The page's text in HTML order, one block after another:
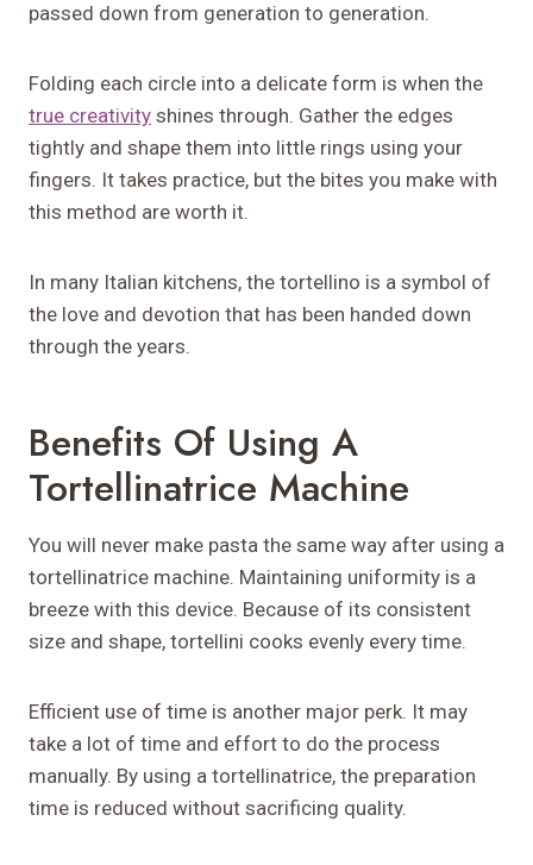
passed down from generation to generation.
Folding each circle into a delicate form is when the
true creativity shines through. Gather the edges
tightly and shape them into little rings using your
fingers. It takes practice, but the bites you make with
this method are worth it.
In many Italian kitchens, the tortellino is a symbol of
the love and devotion that has been handed down
through the years.
Benefits Of Using A
Tortellinatrice Machine
You will never make pasta the same way after using a
tortellinatrice machine. Maintaining uniformity is a
breeze with this device. Because of its consistent
size and shape, tortellini cooks evenly every time.
Efficient use of time is another major perk. It may
take a lot of time and effort to do the process
manually. By using a tortellinatrice, the preparation
time is reduced without sacrificing quality.